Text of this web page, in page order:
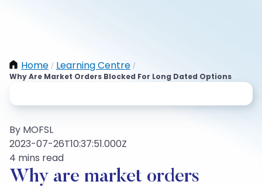
Home / Learning Centre /
Why Are Market Orders Blocked For Long Dated Options
By MOFSL
2023-07-26T10:37:51.000Z
4 mins read
Why are market orders